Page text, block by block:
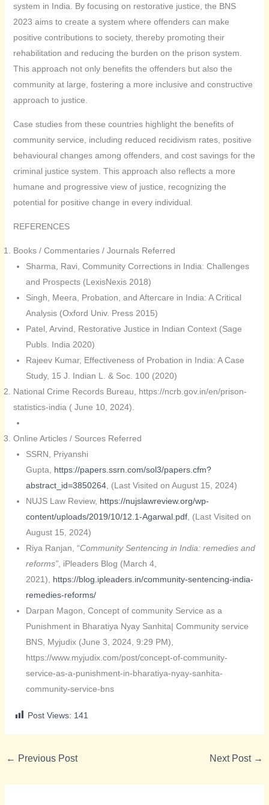
system in India. By focusing on restorative justice, the BNS
2023 aims to create a system where offenders can make
positive contributions to society, thereby promoting their
rehabilitation and reducing the burden on the prison system.
This approach not only benefits the offenders but also the
community at large, fostering a more inclusive and constructive
approach to justice.
Case studies from these countries highlight the benefits of
community service, including reduced recidivism rates, positive
behavioural changes among offenders, and cost savings for the
criminal justice system. This approach also reflects a more
humane and progressive view of justice, recognizing the
potential for positive change in every individual.
REFERENCES
Books / Commentaries / Journals Referred
Sharma, Ravi, Community Corrections in India: Challenges
and Prospects (LexisNexis 2018)
Singh, Meera, Probation, and Aftercare in India: A Critical
Analysis (Oxford Univ. Press 2015)
Patel, Arvind, Restorative Justice in Indian Context (Sage
Publs. India 2020)
Rajeev Kumar, Effectiveness of Probation in India: A Case
Study, 15 J. Indian L. & Soc. 100 (2020)
National Crime Records Bureau, https://ncrb.gov.in/en/prison-
statistics-india ( June 10, 2024).
Online Articles / Sources Referred
SSRN, Priyanshi
Gupta, https://papers.ssrn.com/sol3/papers.cfm?
abstract_id=3850264, (Last Visited on August 15, 2024)
NUJS Law Review, https://nujslawreview.org/wp-
content/uploads/2019/10/12.1-Agarwal.pdf, (Last Visited on
August 15, 2024)
Riya Ranjan, “Community Sentencing in India: remedies and
reforms”, iPleaders Blog (March 4,
2021), https://blog.ipleaders.in/community-sentencing-india-
remedies-reforms/
Darpan Magon, Concept of community Service as a
Punishment in Bharatiya Nyay Sanhita| Community service
BNS, Myjudix (June 3, 2024, 9:29 PM),
https://www.myjudix.com/post/concept-of-community-
service-as-a-punishment-in-bharatiya-nyay-sanhita-
community-service-bns
Post Views: 141
← Previous Post Next Post →